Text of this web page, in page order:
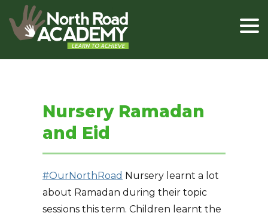
Nursery Ramadan
and Eid
#OurNorthRoad Nursery learnt a lot
about Ramadan during their topic
sessions this term. Children learnt the